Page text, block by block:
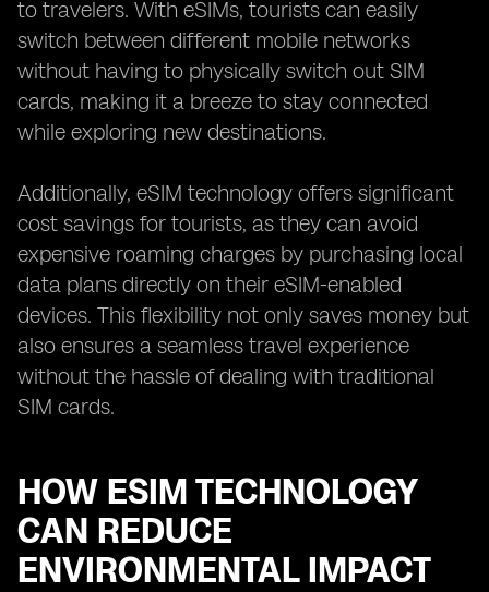
to travelers. With eSIMs, tourists can easily
switch between different mobile networks
without having to physically switch out SIM
cards, making it a breeze to stay connected
while exploring new destinations.
Additionally, eSIM technology offers significant
cost savings for tourists, as they can avoid
expensive roaming charges by purchasing local
data plans directly on their eSIM-enabled
devices. This flexibility not only saves money but
also ensures a seamless travel experience
without the hassle of dealing with traditional
SIM cards.
HOW ESIM TECHNOLOGY
CAN REDUCE
ENVIRONMENTAL IMPACT